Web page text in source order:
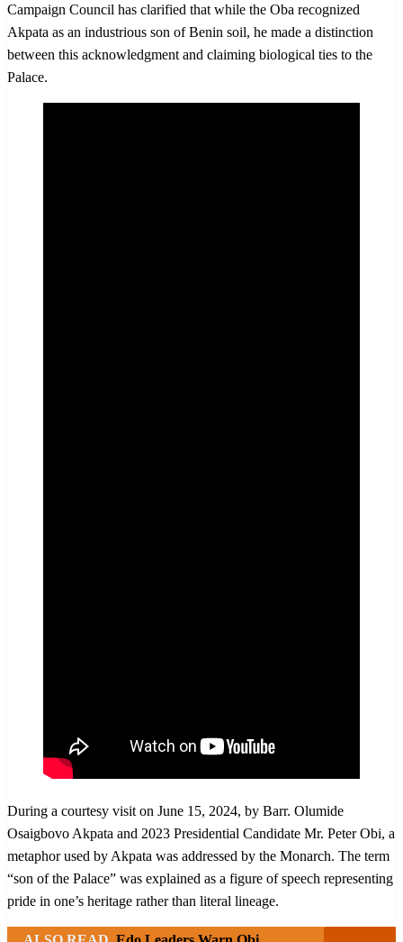
Campaign Council has clarified that while the Oba recognized
Akpata as an industrious son of Benin soil, he made a distinction
between this acknowledgment and claiming biological ties to the
Palace.
During a courtesy visit on June 15, 2024, by Barr. Olumide
Osaigbovo Akpata and 2023 Presidential Candidate Mr. Peter Obi, a
metaphor used by Akpata was addressed by the Monarch. The term
“son of the Palace” was explained as a figure of speech representing
pride in one’s heritage rather than literal lineage.